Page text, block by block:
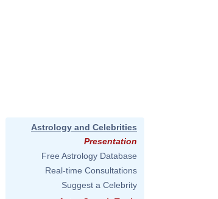
Astrology and Celebrities
Presentation
Free Astrology Database
Real-time Consultations
Suggest a Celebrity